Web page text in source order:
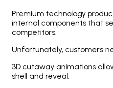
Premium technology
internal components that
competitors.
Unfortunately, customers
3D cutaway animations
shell and reveal: